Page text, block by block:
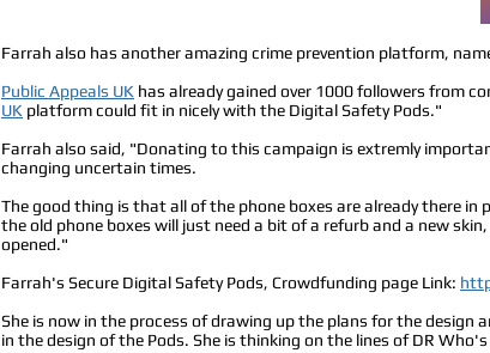
Farrah also has another amazing crime prevention platform,
Public Appeals UK has already gained over 1000 followers from
UK platform could fit in nicely with the Digital Safety Pods."
Farrah also said, "Donating to this campaign is extremly
changing uncertain times.
The good thing is that all of the phone boxes are already there
the old phone boxes will just need a bit of a refurb and a new
opened."
Farrah's Secure Digital Safety Pods, Crowdfunding page Link:
She is now in the process of drawing up the plans for the
in the design of the Pods. She is thinking on the lines of DR